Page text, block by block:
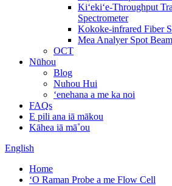
Kiʻekiʻe-Throughput
Spectrometer
Kokoke-infrared Fiber
Mea Analyer Spot Beam
OCT
Nūhou
Blog
Nuhou Hui
ʻenehana a me ka noi
FAQs
E pili ana iā mākou
Kāhea iā mā˚ou
English
Home
ʻO Raman Probe a me Flow Cell